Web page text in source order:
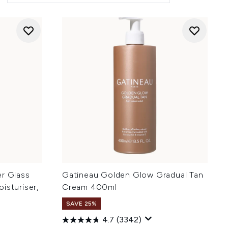
Glass
Gatineau Golden Glow Gradual Tan
Cream 400ml
SAVE 25%
4.7 (3342)